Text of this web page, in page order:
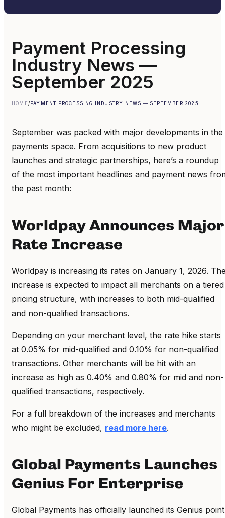
Payment Processing
Industry News —
September 2025
HOME/PAYMENT PROCESSING INDUSTRY NEWS — SEPTEMBER 2025
September was packed with major developments in the
payments space. From acquisitions to new product
launches and strategic partnerships, here’s a roundup
of the most important headlines and payment news
the past month:
Worldpay Announces Major
Rate Increase
Worldpay is increasing its rates on January 1, 2026.
increase is expected to impact all merchants on a tiered
pricing structure, with increases to both mid-qualified
and non-qualified transactions.
Depending on your merchant level, the rate hike starts
at 0.05% for mid-qualified and 0.10% for non-qualified
transactions. Other merchants will be hit with an
increase as high as 0.40% and 0.80% for mid and non-
qualified transactions, respectively.
For a full breakdown of the increases and merchants
who might be excluded, read more here.
Global Payments Launches
Genius For Enterprise
Global Payments has officially launched its Genius